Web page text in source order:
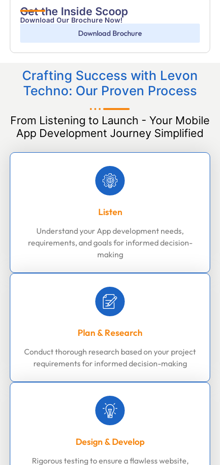
Get the Inside Scoop
Download Our Brochure Now!
Download Brochure
Crafting Success with Levon
Techno: Our Proven Process
From Listening to Launch - Your Mobile
App Development Journey Simplified
Listen
Understand your App development needs,
requirements, and goals for informed decision-
making
Plan & Research
Conduct thorough research based on your project
requirements for informed decision-making
Design & Develop
Rigorous testing to ensure a flawless website,